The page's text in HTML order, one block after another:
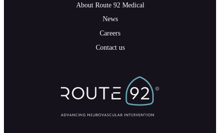
About Route 92 Medical
News
Careers
Contact us